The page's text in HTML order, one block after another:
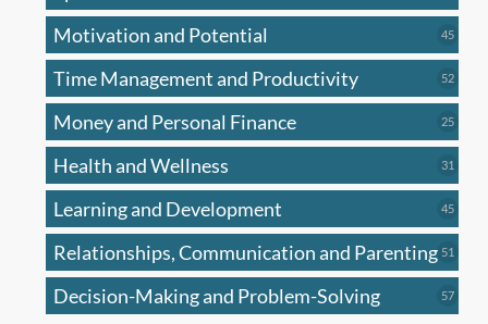
Motivation and Potential 4545
Time Management and Productivity 5252
Money and Personal Finance 2525
Health and Wellness 31
Learning and Development 4545
Relationships, Communication and Parenting 51
Decision-Making and Problem-Solving 5757